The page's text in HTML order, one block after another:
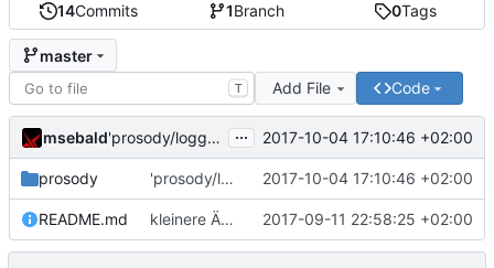
14Commits 1Branch 0Tags
master
T Add File Code
msebald 'prosody/loggrep_prosodys2sfails/README.md' ändern ... 2017-10-04 17:10:46 +02:00
prosody 'prosody/loggrep_prosodys2sfails/README.md' ändern 2017-10-04 17:10:46 +02:00
README.md kleinere Änderungen 2017-09-11 22:58:25 +02:00